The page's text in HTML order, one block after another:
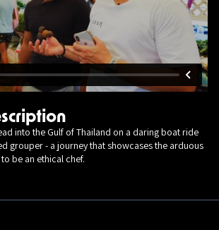
into the Gulf of Thailand on a daring boat ride
grouper - a journey that showcases the arduous
be an ethical chef.